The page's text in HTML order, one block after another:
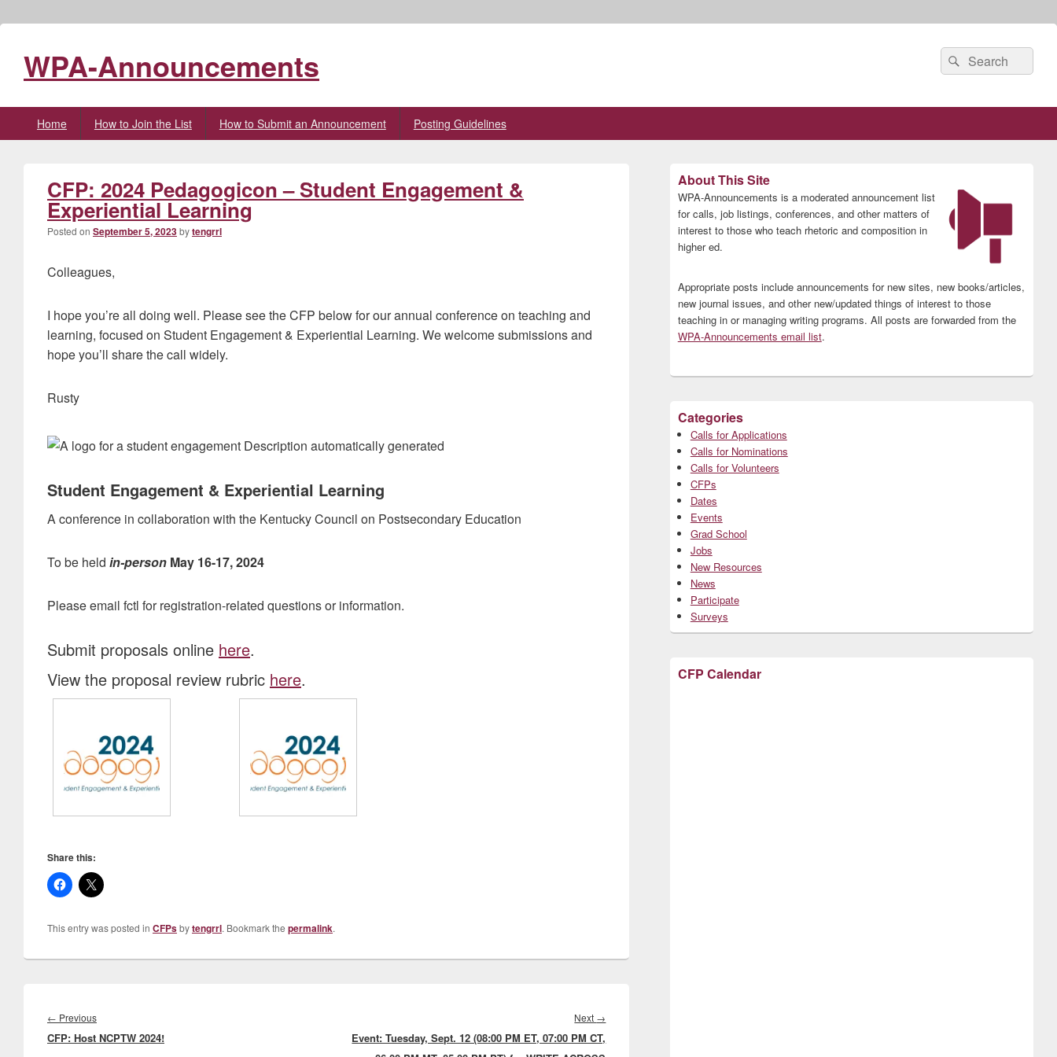
WPA-Announcements
Search
for:
Search
Home How to Join the List How to Submit an Announcement Posting Guidelines
CFP: 2024 Pedagogicon – Student Engagement &
Experiential Learning
Posted on September 5, 2023bytengrrl
Colleagues,
I hope you’re all doing well. Please see the CFP below for our annual conference on teaching and
learning, focused on Student Engagement & Experiential Learning. We welcome submissions and
hope you’ll share the call widely.
Rusty
Student Engagement & Experiential Learning
A conference in collaboration with the Kentucky Council on Postsecondary Education
To be held in-person May 16-17, 2024
Please email fctl for registration-related questions or information.
Submit proposals online here.
View the proposal review rubric here.
Share this:
This entry was posted in CFPsbytengrrl. Bookmark the permalink.
navigation
← PreviousPrevious
post:
CFP: Host NCPTW 2024!
Next →
Event: Tuesday, Sept. 12 (08:00 PM ET, 07:00 PM CT,
Sidebar
Widget
Area
About This Site
WPA-Announcements is a moderated announcement list
for calls, job listings, conferences, and other matters of
interest to those who teach rhetoric and composition in
higher ed.
Appropriate posts include announcements for new sites, new books/articles,
new journal issues, and other new/updated things of interest to those
teaching in or managing writing programs. All posts are forwarded from the
WPA-Announcements email list.
Categories
Calls for Applications
Calls for Nominations
Calls for Volunteers
CFPs
Dates
Events
Grad School
Jobs
New Resources
News
Participate
Surveys
CFP Calendar